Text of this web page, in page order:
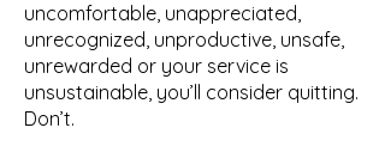
uncomfortable, unappreciated,
unrecognized, unproductive, unsafe,
unrewarded or your service is
unsustainable, you’ll consider quitting.
Don’t.